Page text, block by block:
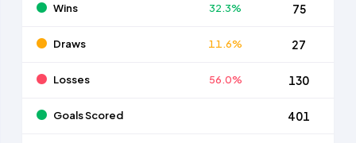
Wins 32.3% 75
Draws 11.6% 27
Losses 56.0% 130
Goals Scored 401